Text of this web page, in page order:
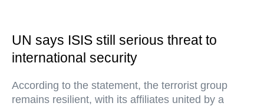
UN says ISIS still serious threat to
international security
According to the statement, the terrorist group
remains resilient, with its affiliates united by a